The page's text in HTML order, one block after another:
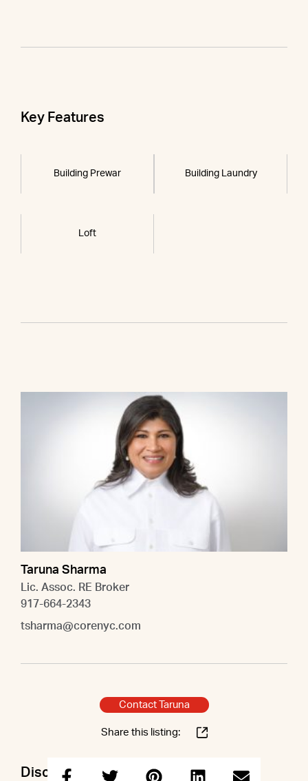
Key Features
Building Prewar Building Laundry
Loft
Taruna Sharma
Lic. Assoc. RE Broker
917-664-2343
tsharma@corenyc.com
Contact Taruna
Share this listing:
Discuss this property with Taruna